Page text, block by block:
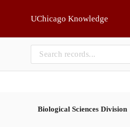
UChicago Knowledge
Biological Sciences Division